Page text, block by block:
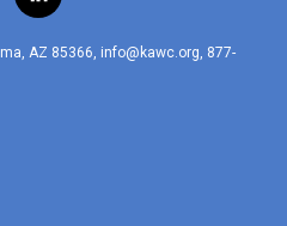
i
n
AZ 85366, info@kawc.org, 877-